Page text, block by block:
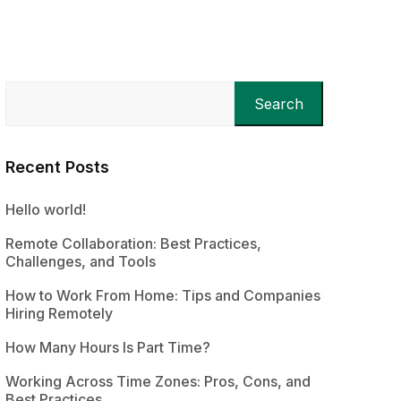
Search
Recent Posts
Hello world!
Remote Collaboration: Best Practices,
Challenges, and Tools
How to Work From Home: Tips and Companies
Hiring Remotely
How Many Hours Is Part Time?
Working Across Time Zones: Pros, Cons, and